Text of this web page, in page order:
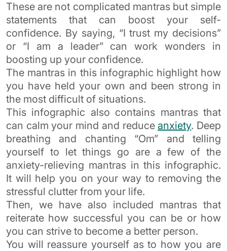
These are not complicated mantras but simple
statements that can boost your self-
confidence. By saying, “I trust my decisions”
or “I am a leader” can work wonders in
boosting up your confidence.
The mantras in this infographic highlight how
you have held your own and been strong in
the most difficult of situations.
This infographic also contains mantras that
can calm your mind and reduceanxiety. Deep
breathing and chanting “Om” and telling
yourself to let things go are a few of the
anxiety-relieving mantras in this infographic.
It will help you on your way to removing the
stressful clutter from your life.
Then, we have also included mantras that
reiterate how successful you can be or how
you can strive to become a better person.
You will reassure yourself as to how you are